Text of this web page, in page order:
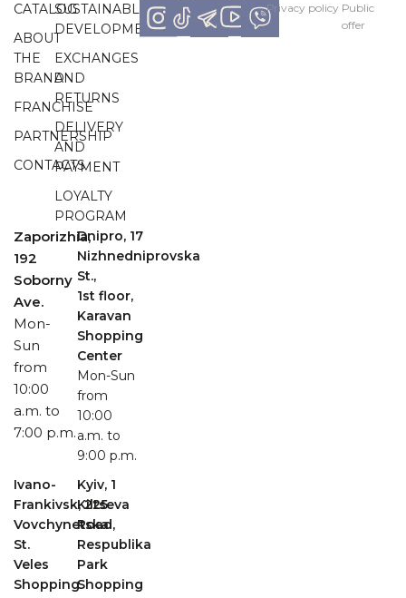
Zaporizhia,
192
Soborny
Ave.
Mon-
Sun
from
10:00
a.m. to
7:00 p.m.
Dnipro, 17
Nizhnedniprovska
St.,
1st floor,
Karavan
Shopping
Center
Mon-Sun
from
10:00
a.m. to
9:00 p.m.
Ivano-
Frankivsk, 225
Vovchynetska
St.
Veles
Shopping
Kyiv, 1
Kiltseva
Road,
Respublika
Park
Shopping
CATALOG
ABOUT
THE
BRAND
FRANCHISE
PARTNERSHIP
CONTACTS
SUSTAINABLE
DEVELOPMENT
EXCHANGES
AND
RETURNS
DELIVERY
AND
PAYMENT
LOYALTY
PROGRAM
Рrivacy policy Рublic
offer